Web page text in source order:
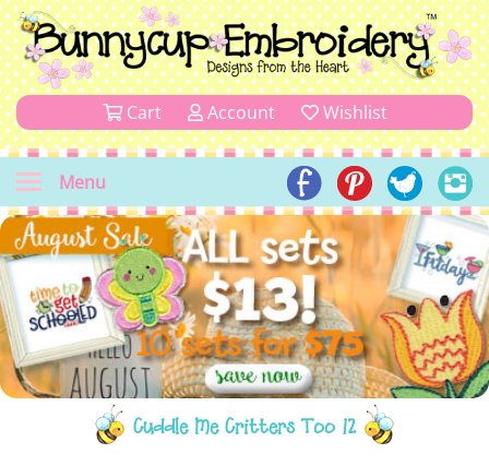
Cart Account Wishlist
Menu
Cuddle Me Critters Too 12